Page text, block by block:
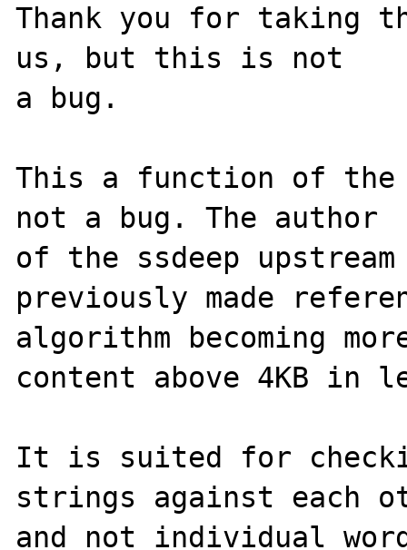
Thank you for taking
us, but this is not
a bug.
This a function of the
not a bug. The author
of the ssdeep upstream
previously made
algorithm becoming
content above 4KB in
It is suited for
strings against each
and not individual